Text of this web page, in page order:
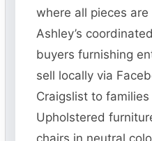
where all pieces
Ashley’s
buyers furnishing
sell locally via
Craigslist to
Upholstered